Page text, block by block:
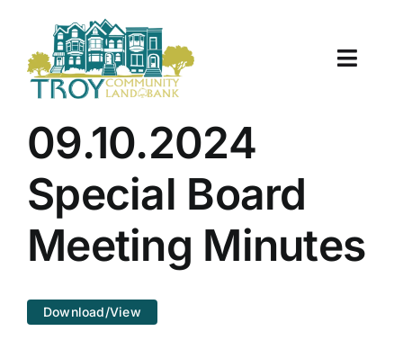
content
Toggle
About Us
Properties
Work With Us
Document Center
TCLB in Action
09.10.2024
Special Board
Meeting Minutes
Download/View